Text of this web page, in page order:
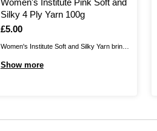
Silky 4 Ply Yarn 100g
Is
£5.00
Women's Institute Soft and Silky Yarn brings
Show more